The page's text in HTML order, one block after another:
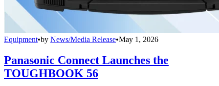
Equipment•by News/Media Release•May 1, 2026
Panasonic Connect Launches the
TOUGHBOOK 56